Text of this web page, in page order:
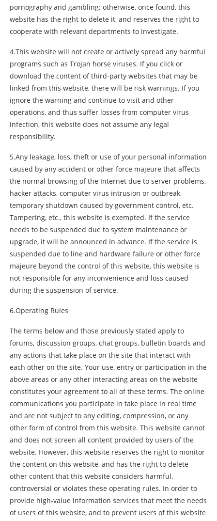
pornography and gambling; otherwise, once found, this
website has the right to delete it, and reserves the right to
cooperate with relevant departments to investigate.
4.This website will not create or actively spread any harmful
programs such as Trojan horse viruses. If you click or
download the content of third-party websites that may be
linked from this website, there will be risk warnings. If you
ignore the warning and continue to visit and other
operations, and thus suffer losses from computer virus
infection, this website does not assume any legal
responsibility.
5.Any leakage, loss, theft or use of your personal information
caused by any accident or other force majeure that affects
the normal browsing of the Internet due to server problems,
hacker attacks, computer virus intrusion or outbreak,
temporary shutdown caused by government control, etc.
Tampering, etc., this website is exempted. If the service
needs to be suspended due to system maintenance or
upgrade, it will be announced in advance. If the service is
suspended due to line and hardware failure or other force
majeure beyond the control of this website, this website is
not responsible for any inconvenience and loss caused
during the suspension of service.
6.Operating Rules
The terms below and those previously stated apply to
forums, discussion groups, chat groups, bulletin boards and
any actions that take place on the site that interact with
each other on the site. Your use, entry or participation in the
above areas or any other interacting areas on the website
constitutes your agreement to all of these terms. The online
communications you participate in take place in real time
and are not subject to any editing, compression, or any
other form of control from this website. This website cannot
and does not screen all content provided by users of the
website. However, this website reserves the right to monitor
the content on this website, and has the right to delete
other content that this website considers harmful,
controversial or violates these operating rules. In order to
provide high-value information services that meet the needs
of users of this website, and to prevent users of this website